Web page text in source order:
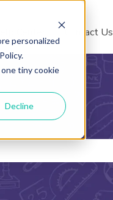
personalized
tiny cookie
Decline
Contact Us